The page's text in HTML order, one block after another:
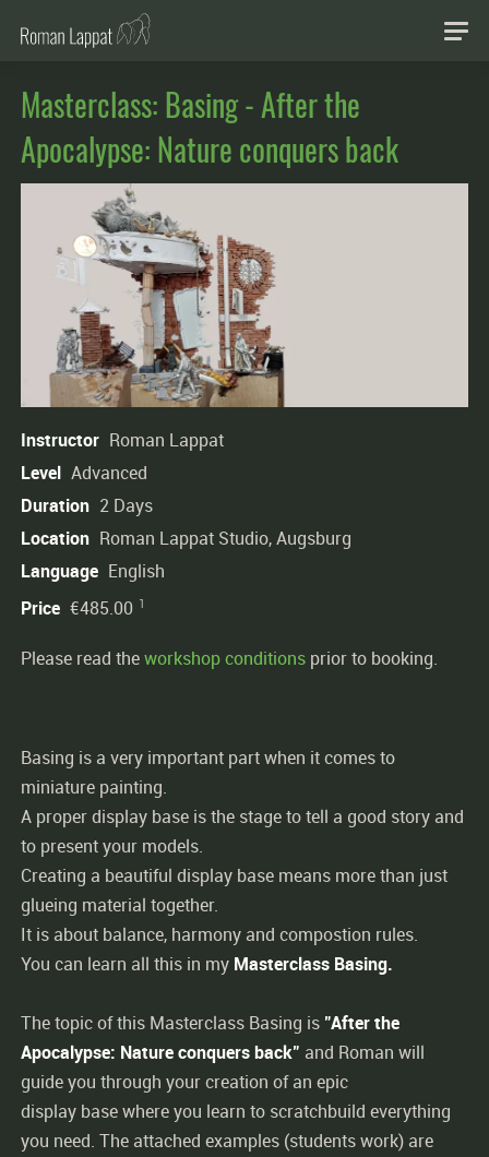
Masterclass: Basing - After the
Apocalypse: Nature conquers back
Basing is a very important part when it comes to
miniature painting.
A proper display base is the stage to tell a good story and
to present your models.
Creating a beautiful display base means more than just
glueing material together.
It is about balance, harmony and compostion rules.
You can learn all this in my Masterclass Basing.
The topic of this Masterclass Basing is "After the
Apocalypse: Nature conquers back" and Roman will
guide you through your creation of an epic
display base where you learn to scratchbuild everything
you need. The attached examples (students work) are
Instructor Roman Lappat
Level Advanced
Duration 2 Days
Location Roman Lappat Studio, Augsburg
Language English
Price €485.00 1
Please read theworkshop conditions prior to booking.